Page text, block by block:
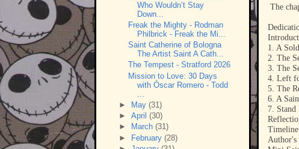
The
1. A
2. The
3. The
4. Left
5. The
6. A
7.
Timeline
Author's
Who Wouldn’t Stay
Down...
Freak the Mighty - Rodman
Philbrick - Freak the Mi...
Saint Catherine of Bologna
The Artist Saint A Cath...
The Tempest - Stratford 2026
Mission to Love: 30 Days
with Óscar Romero - Todd
►
May (31)
► April (30)
►
March (31)
► February (28)